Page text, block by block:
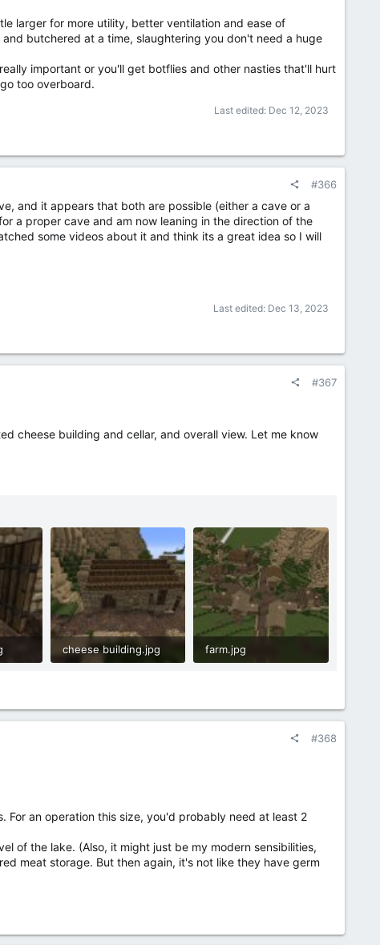
larger for more utility, better ventilation and ease of
butchered at a time, slaughtering you don't need a huge
important or you'll get botflies and other nasties that'll hurt
too overboard.
Last edited: Dec 12, 2023
#366
and it appears that both are possible (either a cave or a
a proper cave and am now leaning in the direction of the
some videos about it and think its a great idea so I will
Last edited: Dec 13, 2023
#367
cheese building and cellar, and overall view. Let me know
cheese building.jpg
farm.jpg
#368
an operation this size, you'd probably need at least 2
of the lake. (Also, it might just be my modern sensibilities,
meat storage. But then again, it's not like they have germ